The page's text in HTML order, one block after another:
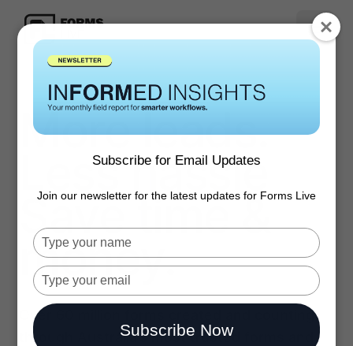
More leads.
Less hassle
Save time &
money.
Over 60 million forms created and counting
through Australia’s most trusted forms and
Subscribe for Email Updates
Join our newsletter for the latest updates for Forms Live
Type
your
name
Type
your
email
Subscribe Now